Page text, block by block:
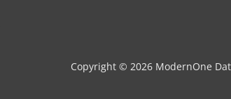
Copyright © 2026 ModernOne